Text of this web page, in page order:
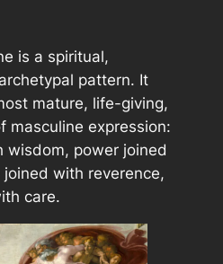
is a spiritual,
pattern. It
mature, life-giving,
masculine expression:
wisdom, power joined
with reverence,
care.